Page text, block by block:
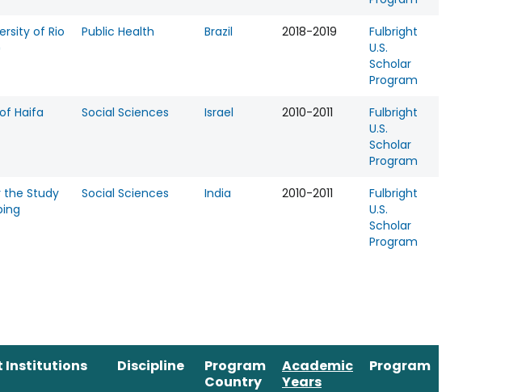
of Rio
Public Health Brazil 2018-2019
Fulbright
U.S.
Scholar
Program
Haifa Social Sciences Israel 2010-2011
Fulbright
U.S.
Scholar
Program
Study
Social Sciences India 2010-2011
Fulbright
U.S.
Scholar
Program
Institutions Discipline
Program
Country
Academic
Years
Program